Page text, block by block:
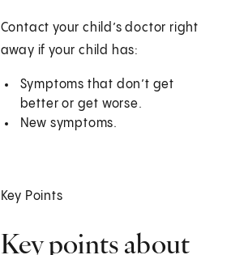
Contact your child’s doctor right
away if your child has:
Symptoms that don’t get
better or get worse.
New symptoms.
Key Points
Key points about